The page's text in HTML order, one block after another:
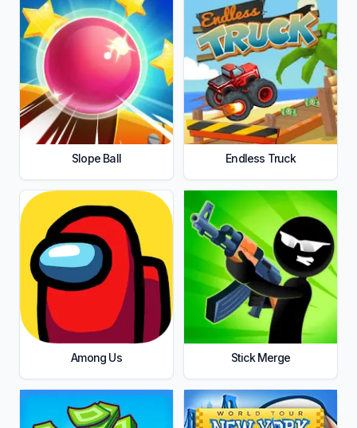
Slope Ball Endless Truck
Among Us Stick Merge